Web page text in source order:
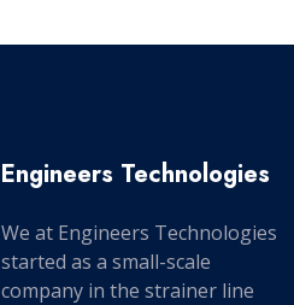
Engineers Technologies
We at Engineers Technologies
started as a small-scale
company in the strainer line